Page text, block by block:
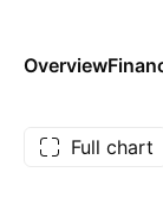
Overview
Full chart